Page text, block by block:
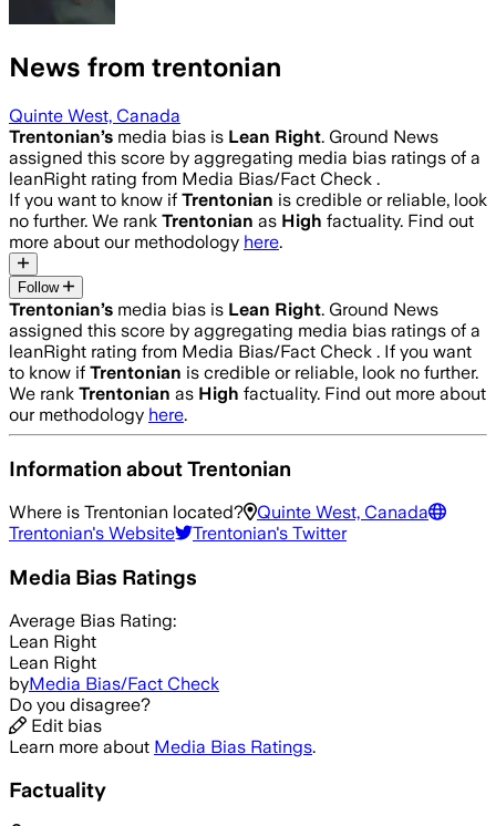
News from trentonian
Quinte West, Canada
Trentonian’s media bias is Lean Right. Ground News
assigned this score by aggregating media bias ratings of a
leanRight rating from Media Bias/Fact Check .
If you want to know if Trentonian is credible or reliable, look
no further. We rank Trentonian as High factuality. Find out
more about our methodology here.
Follow
Trentonian’s media bias is Lean Right. Ground News
assigned this score by aggregating media bias ratings of a
leanRight rating from Media Bias/Fact Check . If you want
to know if Trentonian is credible or reliable, look no further.
We rank Trentonian as High factuality. Find out more about
our methodology here.
Information aboutTrentonian
Where is Trentonian located?
Quinte West, Canada
Trentonian's Website Trentonian's Twitter
Media Bias Ratings
Average Bias Rating:
Lean Right
Lean Right
byMedia Bias/Fact Check
Do you disagree?
Edit bias
Learn more about Media Bias Ratings.
Factuality